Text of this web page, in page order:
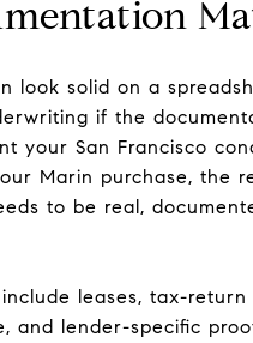
look solid on a
if the
your San Francisco
Marin purchase, the
to be real,
leases, tax-return
and lender-specific